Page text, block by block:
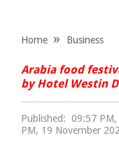
Home Business
Arabia food
by Hotel Westin
Published: 09:57
PM, 19 November